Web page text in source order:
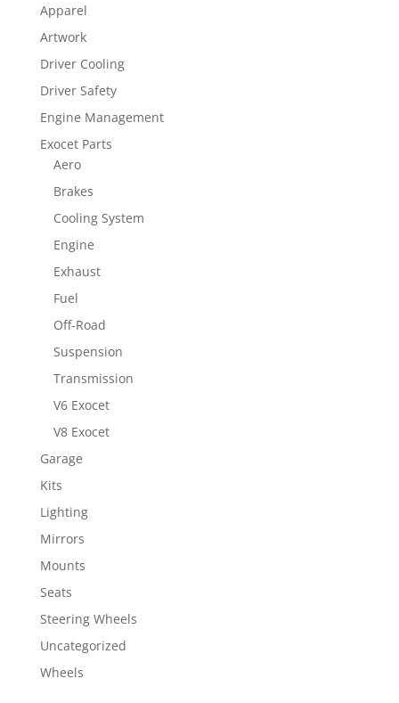
Apparel
Artwork
Driver Cooling
Driver Safety
Engine Management
Exocet Parts
Aero
Brakes
Cooling System
Engine
Exhaust
Fuel
Off-Road
Suspension
Transmission
V6 Exocet
V8 Exocet
Garage
Kits
Lighting
Mirrors
Mounts
Seats
Steering Wheels
Uncategorized
Wheels